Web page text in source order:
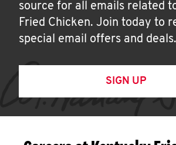
source for all emails related
Fried Chicken. Join today to
special email offers and deals.
SIGN UP